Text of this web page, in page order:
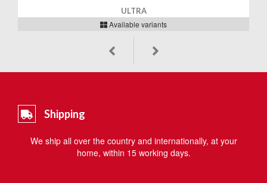
ULTRA
Available variants
Shipping
We ship all over the country and internationally, at your
home, within 15 working days.